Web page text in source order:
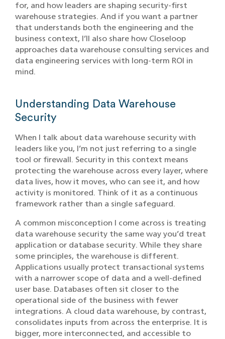
for, and how leaders are shaping security-first
warehouse strategies. And if you want a partner
that understands both the engineering and the
business context, I’ll also share how Closeloop
approaches data warehouse consulting services and
data engineering services with long-term ROI in
mind.
Understanding Data Warehouse
Security
When I talk about data warehouse security with
leaders like you, I’m not just referring to a single
tool or firewall. Security in this context means
protecting the warehouse across every layer, where
data lives, how it moves, who can see it, and how
activity is monitored. Think of it as a continuous
framework rather than a single safeguard.
A common misconception I come across is treating
data warehouse security the same way you’d treat
application or database security. While they share
some principles, the warehouse is different.
Applications usually protect transactional systems
with a narrower scope of data and a well-defined
user base. Databases often sit closer to the
operational side of the business with fewer
integrations. A cloud data warehouse, by contrast,
consolidates inputs from across the enterprise. It is
bigger, more interconnected, and accessible to